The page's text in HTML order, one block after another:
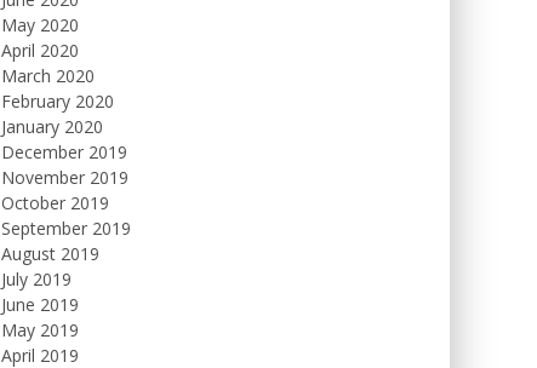
May 2020
April 2020
March 2020
February 2020
January 2020
December 2019
November 2019
October 2019
September 2019
August 2019
July 2019
June 2019
May 2019
April 2019